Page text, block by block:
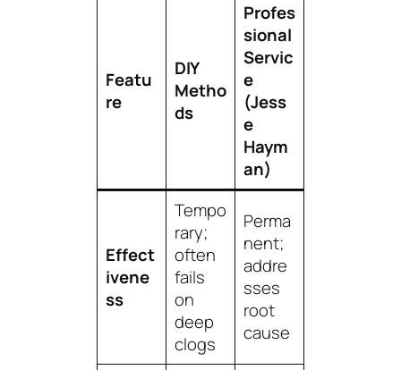
Featu
re
DIY
Metho
ds
Profes
sional
Servic
e
(Jess
e
Haym
an)
Effect
ivene
ss
Tempo
rary;
often
fails
on
deep
clogs
Perma
nent;
addre
sses
root
cause